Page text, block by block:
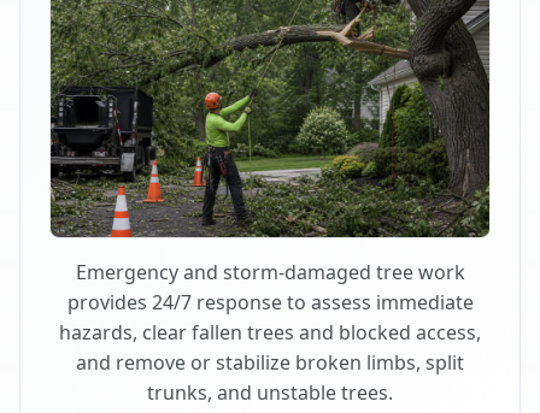
Emergency and storm-damaged tree work
provides 24/7 response to assess immediate
hazards, clear fallen trees and blocked access,
and remove or stabilize broken limbs, split
trunks, and unstable trees.